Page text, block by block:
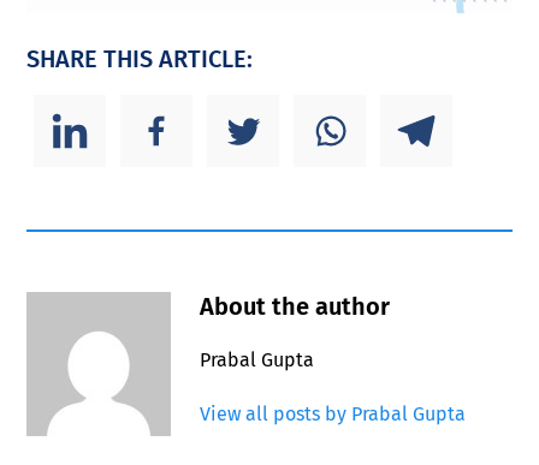
SHARE THIS ARTICLE:
About the author
Prabal Gupta
View all posts by Prabal Gupta